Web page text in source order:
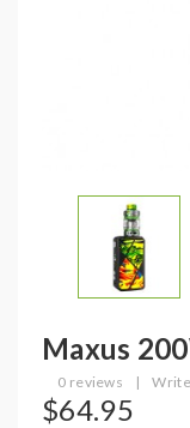
Maxus
0 reviews |
$64.95